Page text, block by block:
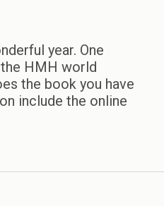
year. One
HMH world
the book you have
include the online